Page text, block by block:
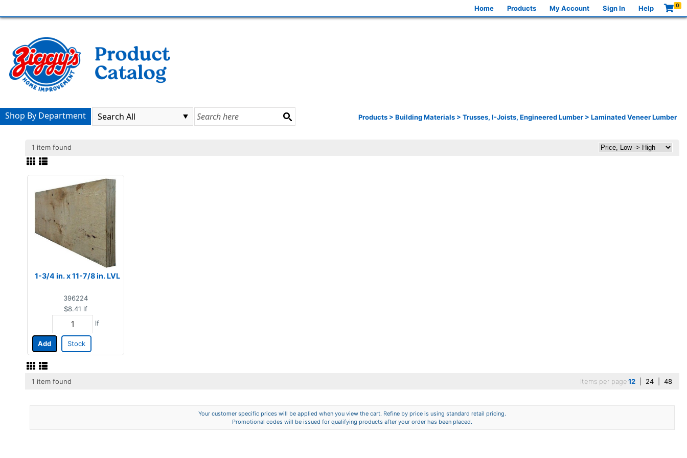
Home Products My Account Sign In Help 0
Products > Building Materials > Trusses, I-Joists, Engineered Lumber > Laminated Veneer Lumber
Shop By Department
1 item found
1-3/4 in. x 11-7/8 in. LVL
396224
$8.41 lf
lf
Add Stock
1 item found Items per page12 24 48
Your customer specific prices will be applied when you view the cart. Refine by price is using standard retail pricing.
Promotional codes will be issued for qualifying products after your order has been placed.